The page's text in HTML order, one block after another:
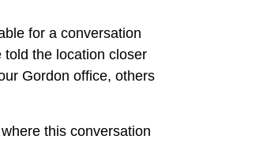
for a conversation
the location closer
Gordon office, others
this conversation